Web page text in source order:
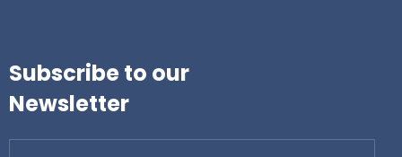
Subscribe to our
Newsletter